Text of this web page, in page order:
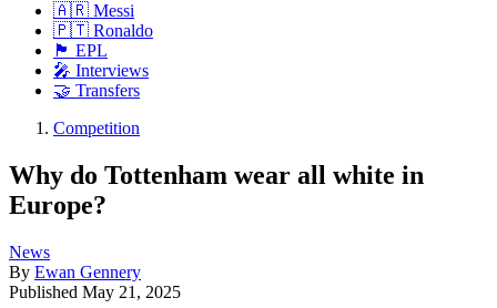
🇦🇷 Messi
🇵🇹 Ronaldo
🏴󠁧󠁢󠁥󠁮󠁧󠁿 EPL
🎤 Interviews
🤝 Transfers
Competition
Why do Tottenham wear all white in
Europe?
News
By Ewan Gennery
Published May 21, 2025